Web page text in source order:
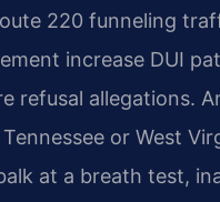
220 funneling
increase DUI
refusal allegations.
or West
at a breath test,